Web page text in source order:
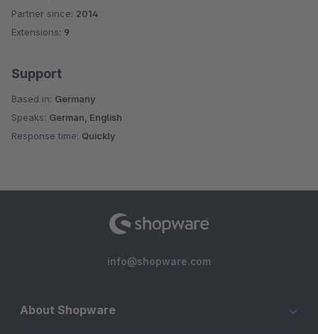
Average rating of 4 out of 5 stars
Partner since: 2014
Extensions: 9
Support
Based in: Germany
Speaks: German, English
Response time: Quickly
info@shopware.com
About Shopware